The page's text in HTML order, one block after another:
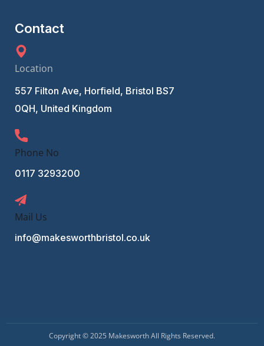
Contact
Location
557 Filton Ave, Horfield, Bristol BS7
0QH, United Kingdom
Phone No
0117 3293200
Mail Us
info@makesworthbristol.co.uk
Copyright © 2025 Makesworth All Rights Reserved.